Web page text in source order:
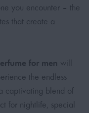
you encounter – the
that create a
for men will
the endless
captivating blend of
for nightlife, special